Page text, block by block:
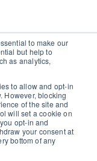
to make our
but help to
as analytics,
to allow and opt-in
However, blocking
of the site and
will set a cookie on
opt-in and
your consent at
bottom of any